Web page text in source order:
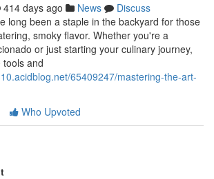
414 days ago News
Discuss
long been a staple in the backyard for those
smoky flavor. Whether you're a
or just starting your culinary journey,
and
65409247/mastering-the-art-
Who Upvoted